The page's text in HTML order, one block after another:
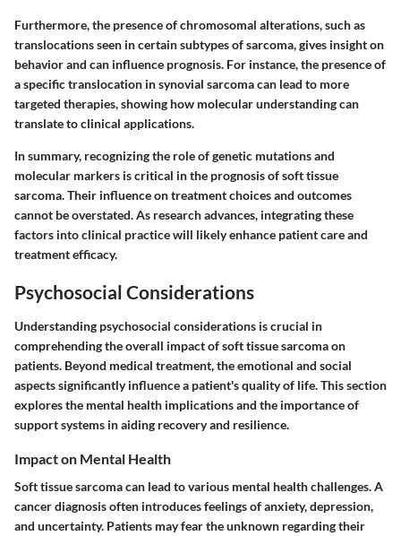
Furthermore, the presence of chromosomal alterations, such as
translocations seen in certain subtypes of sarcoma, gives insight on
behavior and can influence prognosis. For instance, the presence of
a specific translocation in synovial sarcoma can lead to more
targeted therapies, showing how molecular understanding can
translate to clinical applications.
In summary, recognizing the role of genetic mutations and
molecular markers is critical in the prognosis of soft tissue
sarcoma. Their influence on treatment choices and outcomes
cannot be overstated. As research advances, integrating these
factors into clinical practice will likely enhance patient care and
treatment efficacy.
Psychosocial Considerations
Understanding psychosocial considerations is crucial in
comprehending the overall impact of soft tissue sarcoma on
patients. Beyond medical treatment, the emotional and social
aspects significantly influence a patient's quality of life. This section
explores the mental health implications and the importance of
support systems in aiding recovery and resilience.
Impact on Mental Health
Soft tissue sarcoma can lead to various mental health challenges. A
cancer diagnosis often introduces feelings of anxiety, depression,
and uncertainty. Patients may fear the unknown regarding their